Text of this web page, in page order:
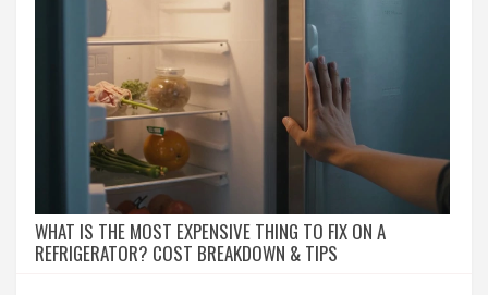
WHAT IS THE MOST EXPENSIVE THING TO FIX ON A
REFRIGERATOR? COST BREAKDOWN & TIPS